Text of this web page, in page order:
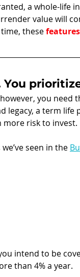
a whole-life
value will
these
You
you need
legacy, a term
more risk to invest.
we’ve seen in the
intend to be
than 4% a year.